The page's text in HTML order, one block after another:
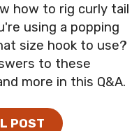
how to rig curly tail
using a popping
size hook to use?
to these
more in this Q&A.
POST